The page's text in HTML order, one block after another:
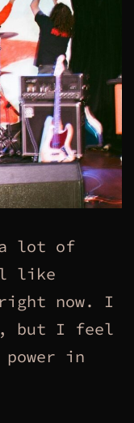
a lot of
like
now. I
but I feel
in